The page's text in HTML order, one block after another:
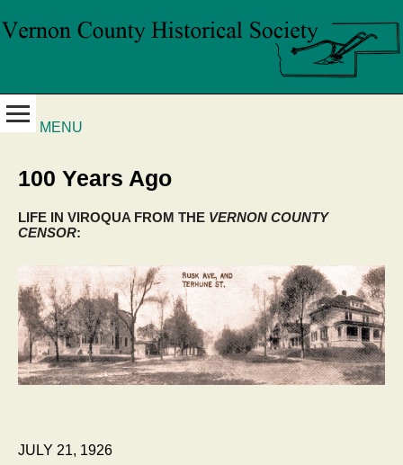
MENU
100 Years Ago
LIFE IN VIROQUA FROM THE VERNON COUNTY
CENSOR:
JULY 21, 1926